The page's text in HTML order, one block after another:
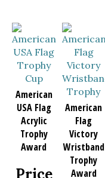
American
USA Flag
Acrylic
Trophy
Award
Price
American
Flag
Victory
Wristband
Trophy
Award